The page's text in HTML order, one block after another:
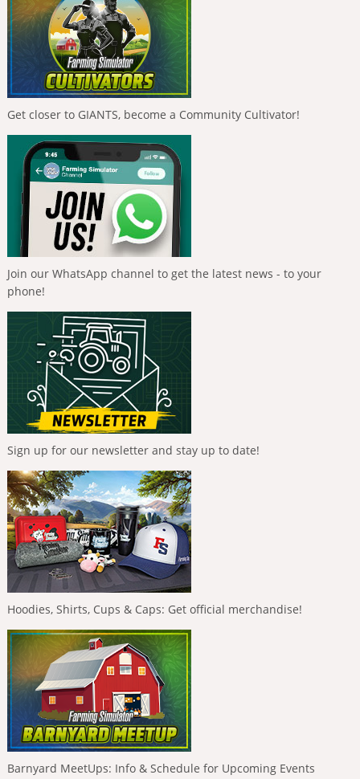
Get closer to GIANTS, become a Community Cultivator!
Join our WhatsApp channel to get the latest news - to your
phone!
Sign up for our newsletter and stay up to date!
Hoodies, Shirts, Cups & Caps: Get official merchandise!
Barnyard MeetUps: Info & Schedule for Upcoming Events